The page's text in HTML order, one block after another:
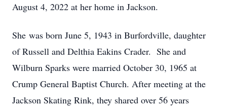
August 4, 2022 at her home in Jackson.
She was born June 5, 1943 in Burfordville, daughter
of Russell and Delthia Eakins Crader. She and
Wilburn Sparks were married October 30, 1965 at
Crump General Baptist Church. After meeting at the
Jackson Skating Rink, they shared over 56 years